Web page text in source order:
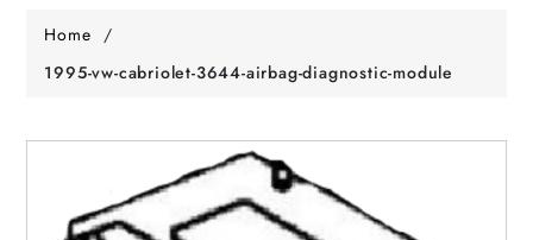
Home /
1995-vw-cabriolet-3644-airbag-diagnostic-module